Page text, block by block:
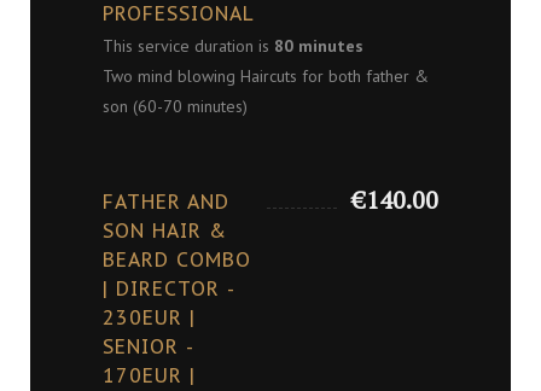
PROFESSIONAL
This service duration is 80 minutes
Two mind blowing Haircuts for both father &
son (60-70 minutes)
FATHER AND
SON HAIR &
BEARD COMBO
| DIRECTOR -
230EUR |
SENIOR -
170EUR |
€140.00